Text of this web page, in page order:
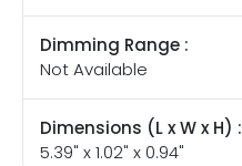
Dimming Range :
Not Available
Dimensions (L x W x H) :
5.39" x 1.02" x 0.94"